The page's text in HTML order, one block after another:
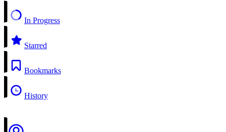
In Progress
Starred
Bookmarks
History